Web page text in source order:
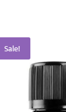
Sale!